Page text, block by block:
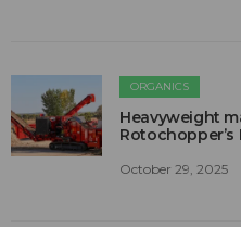
ORGANICS
Heavyweight
Rotochopper’s
October 29, 2025